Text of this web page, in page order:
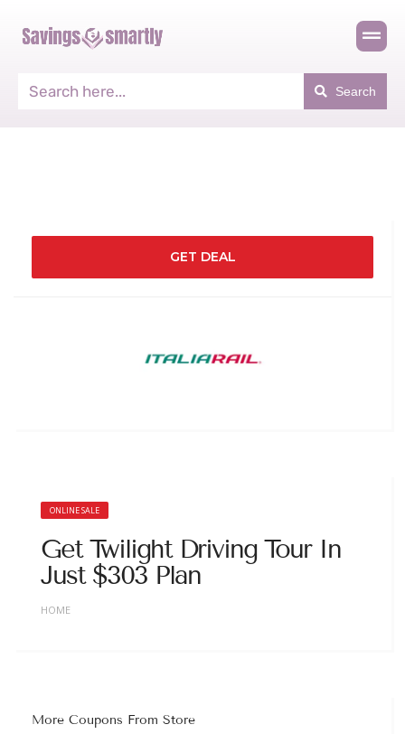
Search
GET DEAL
ONLINE SALE
Get Twilight Driving Tour In
Just $303 Plan
HOME
More Coupons From Store